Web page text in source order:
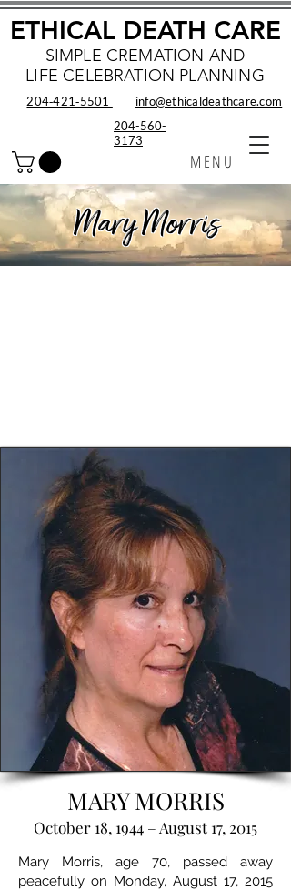
SIMPLE CREMATION AND
LIFE CELEBRATION PLANNING
MENU
ETHICAL DEATH CARE
info@ethicaldeathcare.com
204‑421‑5501
204-560-
3173
Mary Morris
MARY MORRIS
October 18, 1944 – August 17, 2015
Mary Morris, age 70, passed away
peacefully on Monday, August 17, 2015